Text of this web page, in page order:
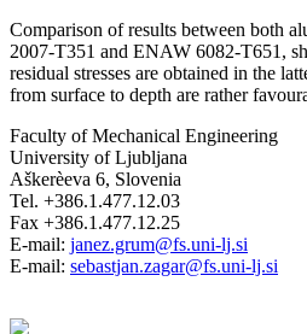
Comparison of results between both
2007-T351 and ENAW 6082-T651,
residual stresses are obtained in the
from surface to depth are rather
Faculty of Mechanical Engineering
University of Ljubljana
Aškerèeva 6, Slovenia
Tel. +386.1.477.12.03
Fax +386.1.477.12.25
E-mail: janez.grum@fs.uni-lj.si
E-mail: sebastjan.zagar@fs.uni-lj.si